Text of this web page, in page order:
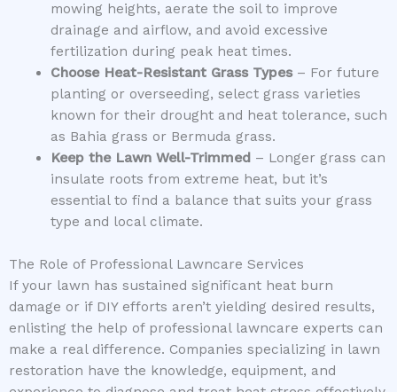
mowing heights, aerate the soil to improve
drainage and airflow, and avoid excessive
fertilization during peak heat times.
Choose Heat-Resistant Grass Types– For future
planting or overseeding, select grass varieties
known for their drought and heat tolerance, such
as Bahia grass or Bermuda grass.
Keep the Lawn Well-Trimmed – Longer grass can
insulate roots from extreme heat, but it’s
essential to find a balance that suits your grass
type and local climate.
The Role of Professional Lawncare Services
If your lawn has sustained significant heat burn
damage or if DIY efforts aren’t yielding desired results,
enlisting the help of professional lawncare experts can
make a real difference. Companies specializing in lawn
restoration have the knowledge, equipment, and